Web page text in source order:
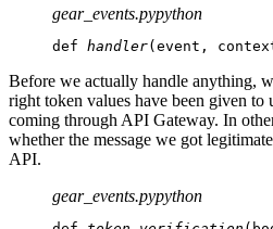
gear_events.pypython
def handler(event,
Before we actually handle anything,
right token values have been given to
coming through API Gateway. In
whether the message we got
API.
gear_events.pypython